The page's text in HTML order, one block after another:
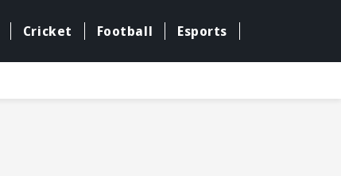
Cricket Football Esports